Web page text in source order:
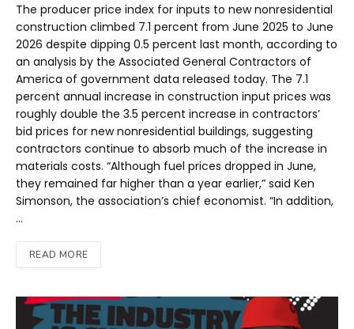
The producer price index for inputs to new nonresidential
construction climbed 7.1 percent from June 2025 to June
2026 despite dipping 0.5 percent last month, according to
an analysis by the Associated General Contractors of
America of government data released today. The 7.1
percent annual increase in construction input prices was
roughly double the 3.5 percent increase in contractors’
bid prices for new nonresidential buildings, suggesting
contractors continue to absorb much of the increase in
materials costs. “Although fuel prices dropped in June,
they remained far higher than a year earlier,” said Ken
Simonson, the association’s chief economist. “In addition,
…
READ MORE